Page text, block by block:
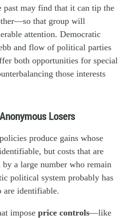
past may find that it can tip the
that group will
attention. Democratic
and flow of political parties
both opportunities for special
those interests
Losers
produce gains whose
but costs that are
a large number who remain
political system probably has
are identifiable.
impose price controls—like